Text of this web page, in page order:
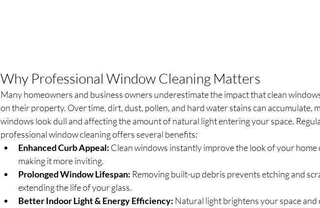
Why Professional Window Cleaning Matters
Many homeowners and business owners underestimate the impact that clean
on their property. Over time, dirt, dust, pollen, and hard water stains can accumulate,
windows look dull and affecting the amount of natural light entering your space.
professional window cleaning offers several benefits:
Enhanced Curb Appeal: Clean windows instantly improve the look of your home
making it more inviting.
Prolonged Window Lifespan: Removing built-up debris prevents etching and
extending the life of your glass.
Better Indoor Light & Energy Efficiency: Natural light brightens your space and